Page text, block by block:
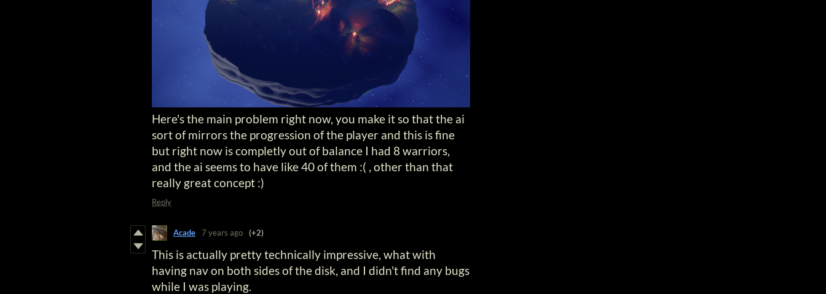
Here's the main problem right now, you make it so that the ai
sort of mirrors the progression of the player and this is fine
but right now is completly out of balance I had 8 warriors,
and the ai seems to have like 40 of them :( , other than that
really great concept :)
Reply
Acade 7 years ago (+2)
This is actually pretty technically impressive, what with
having nav on both sides of the disk, and I didn't find any bugs
while I was playing.